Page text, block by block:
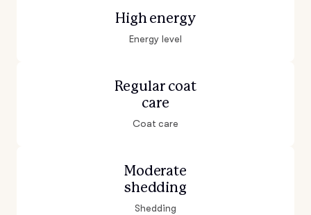
High energy
Energy level
Regular coat
care
Coat care
Moderate
shedding
Shedding